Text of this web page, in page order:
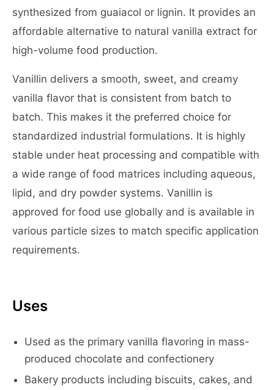
synthesized from guaiacol or lignin. It provides an
affordable alternative to natural vanilla extract for
high-volume food production.
Vanillin delivers a smooth, sweet, and creamy
vanilla flavor that is consistent from batch to
batch. This makes it the preferred choice for
standardized industrial formulations. It is highly
stable under heat processing and compatible with
a wide range of food matrices including aqueous,
lipid, and dry powder systems. Vanillin is
approved for food use globally and is available in
various particle sizes to match specific application
requirements.
Uses
Used as the primary vanilla flavoring in mass-
produced chocolate and confectionery
Bakery products including biscuits, cakes, and